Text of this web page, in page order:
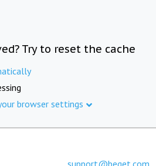
Try to reset the cache
browser settings
support@beget.com